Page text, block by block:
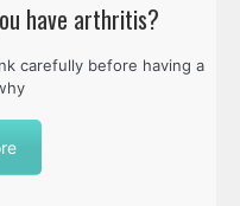
have arthritis?
carefully before having a